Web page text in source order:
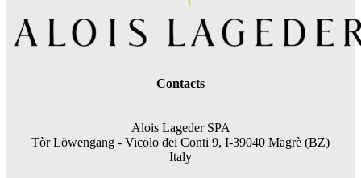
Contacts
Alois Lageder SPA
Tòr Löwengang - Vicolo dei Conti 9, I-39040 Magrè (BZ)
Italy